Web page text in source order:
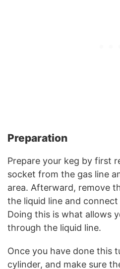
Preparation
Prepare your keg by first
socket from the gas line
area. Afterward, remove
the liquid line and
Doing this is what allows
through the liquid line.
Once you have done this
cylinder, and make sure